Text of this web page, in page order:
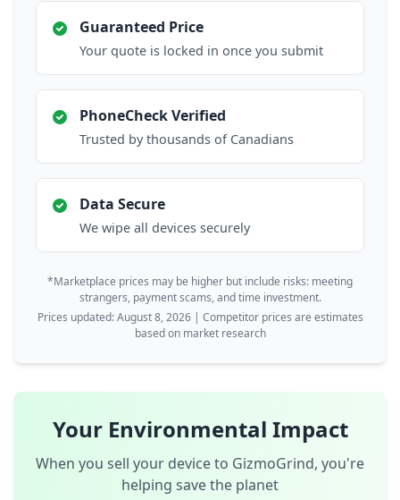
Guaranteed Price
Your quote is locked in once you submit
PhoneCheck Verified
Trusted by thousands of Canadians
Data Secure
We wipe all devices securely
*Marketplace prices may be higher but include risks: meeting
strangers, payment scams, and time investment.
Prices updated: August 8, 2026 | Competitor prices are estimates
based on market research
Your Environmental Impact
When you sell your device to GizmoGrind, you're
helping save the planet